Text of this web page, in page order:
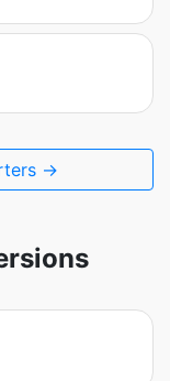
→